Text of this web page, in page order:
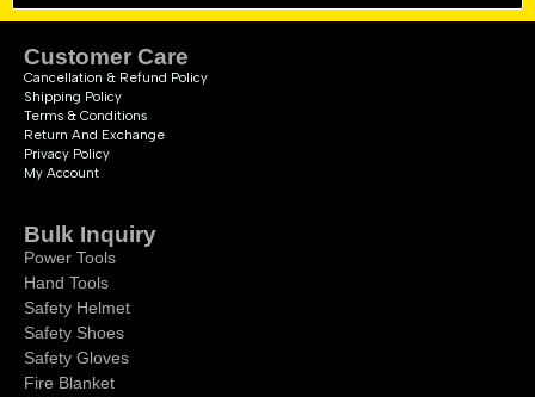
Customer Care
Cancellation & Refund Policy
Shipping Policy
Terms & Conditions
Return And Exchange
Privacy Policy
My Account
Bulk Inquiry
Power Tools
Hand Tools
Safety Helmet
Safety Shoes
Safety Gloves
Fire Blanket